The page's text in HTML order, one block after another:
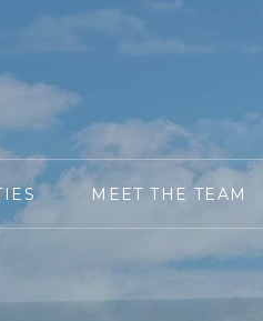
MEET THE TEAM